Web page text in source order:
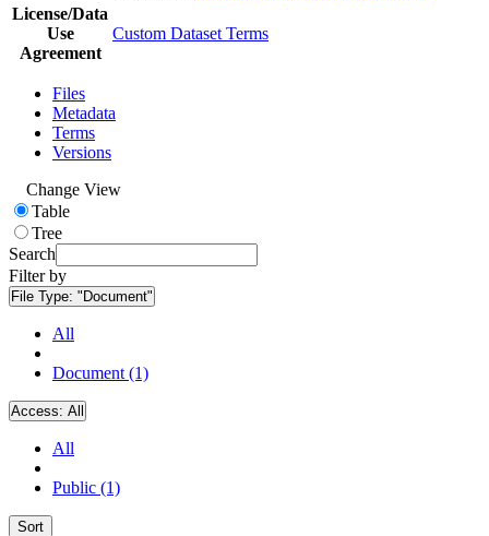
License/Data
Use
Agreement
Custom Dataset Terms
Files
Metadata
Terms
Versions
Change View
Table
Tree
Search
Filter by
File Type: "Document"
All
Document (1)
Access: All
All
Public (1)
Sort